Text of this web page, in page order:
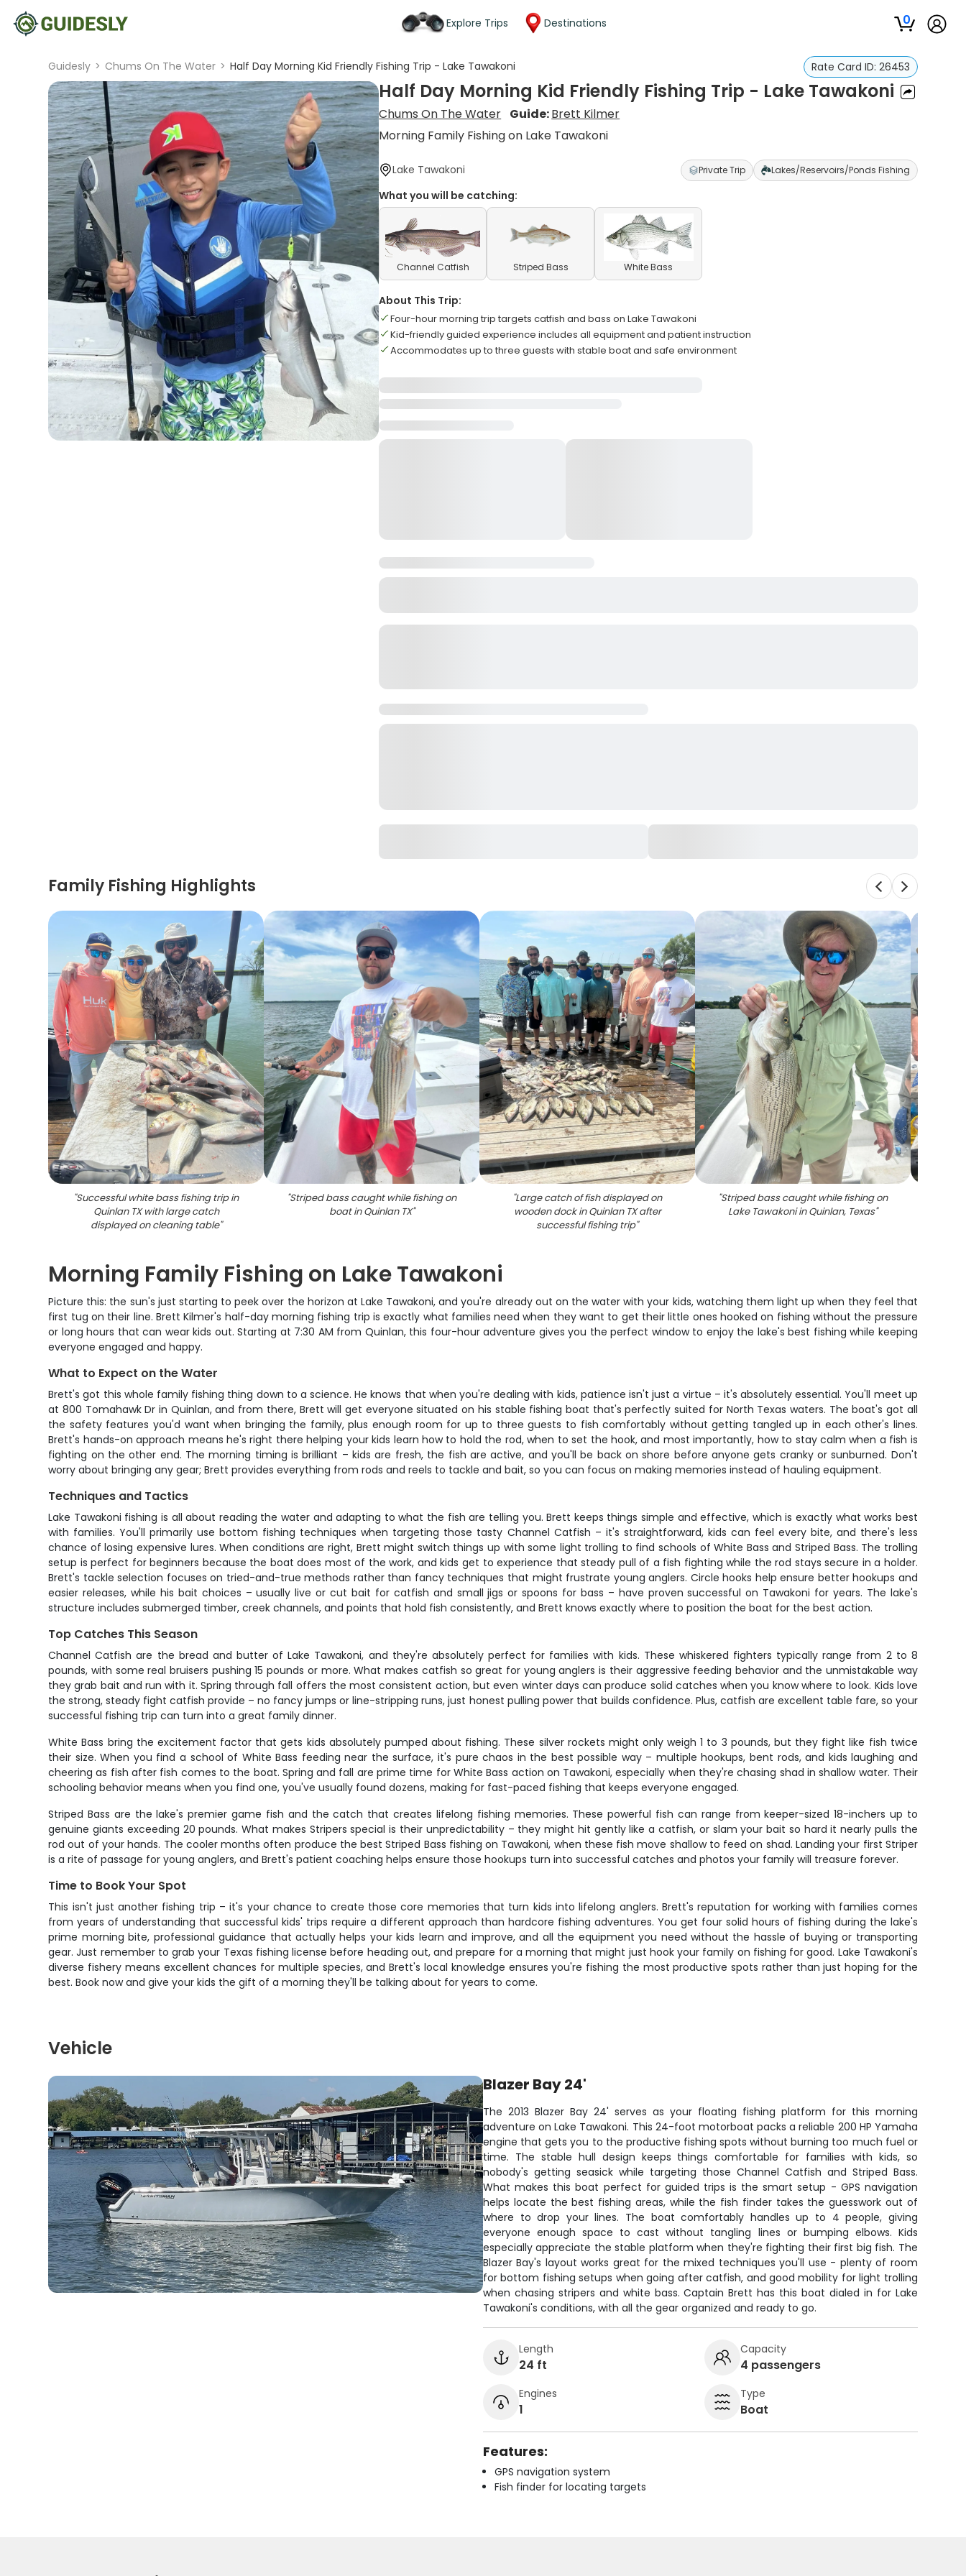
Explore Trips Destinations 0
Guidesly > Chums On The Water > Half Day Morning Kid Friendly Fishing Trip - Lake Tawakoni Rate Card ID: 26453
Half Day Morning Kid Friendly Fishing Trip - Lake Tawakoni
Chums On The Water Guide:Brett Kilmer
Morning Family Fishing on Lake Tawakoni
Lake Tawakoni Private Trip Lakes/Reservoirs/Ponds Fishing
What you will be catching:
Channel Catfish Striped Bass White Bass
About This Trip:
Four-hour morning trip targets catfish and bass on Lake Tawakoni
Kid-friendly guided experience includes all equipment and patient instruction
Accommodates up to three guests with stable boat and safe environment
Family Fishing Highlights
"Successful white bass fishing trip in
Quinlan TX with large catch
displayed on cleaning table"
"Striped bass caught while fishing on
boat in Quinlan TX"
"Large catch of fish displayed on
wooden dock in Quinlan TX after
successful fishing trip"
"Striped bass caught while fishing on
Lake Tawakoni in Quinlan, Texas"
Morning Family Fishing on Lake Tawakoni
Picture this: the sun's just starting to peek over the horizon at Lake Tawakoni, and you're already out on the water with your kids, watching them light up when they feel that
first tug on their line. Brett Kilmer's half-day morning fishing trip is exactly what families need when they want to get their little ones hooked on fishing without the pressure
or long hours that can wear kids out. Starting at 7:30 AM from Quinlan, this four-hour adventure gives you the perfect window to enjoy the lake's best fishing while keeping
everyone engaged and happy.
What to Expect on the Water
Brett's got this whole family fishing thing down to a science. He knows that when you're dealing with kids, patience isn't just a virtue – it's absolutely essential. You'll meet up
at 800 Tomahawk Dr in Quinlan, and from there, Brett will get everyone situated on his stable fishing boat that's perfectly suited for North Texas waters. The boat's got all
the safety features you'd want when bringing the family, plus enough room for up to three guests to fish comfortably without getting tangled up in each other's lines.
Brett's hands-on approach means he's right there helping your kids learn how to hold the rod, when to set the hook, and most importantly, how to stay calm when a fish is
fighting on the other end. The morning timing is brilliant – kids are fresh, the fish are active, and you'll be back on shore before anyone gets cranky or sunburned. Don't
worry about bringing any gear; Brett provides everything from rods and reels to tackle and bait, so you can focus on making memories instead of hauling equipment.
Techniques and Tactics
Lake Tawakoni fishing is all about reading the water and adapting to what the fish are telling you. Brett keeps things simple and effective, which is exactly what works best
with families. You'll primarily use bottom fishing techniques when targeting those tasty Channel Catfish – it's straightforward, kids can feel every bite, and there's less
chance of losing expensive lures. When conditions are right, Brett might switch things up with some light trolling to find schools of White Bass and Striped Bass. The trolling
setup is perfect for beginners because the boat does most of the work, and kids get to experience that steady pull of a fish fighting while the rod stays secure in a holder.
Brett's tackle selection focuses on tried-and-true methods rather than fancy techniques that might frustrate young anglers. Circle hooks help ensure better hookups and
easier releases, while his bait choices – usually live or cut bait for catfish and small jigs or spoons for bass – have proven successful on Tawakoni for years. The lake's
structure includes submerged timber, creek channels, and points that hold fish consistently, and Brett knows exactly where to position the boat for the best action.
Top Catches This Season
Channel Catfish are the bread and butter of Lake Tawakoni, and they're absolutely perfect for families with kids. These whiskered fighters typically range from 2 to 8
pounds, with some real bruisers pushing 15 pounds or more. What makes catfish so great for young anglers is their aggressive feeding behavior and the unmistakable way
they grab bait and run with it. Spring through fall offers the most consistent action, but even winter days can produce solid catches when you know where to look. Kids love
the strong, steady fight catfish provide – no fancy jumps or line-stripping runs, just honest pulling power that builds confidence. Plus, catfish are excellent table fare, so your
successful fishing trip can turn into a great family dinner.
White Bass bring the excitement factor that gets kids absolutely pumped about fishing. These silver rockets might only weigh 1 to 3 pounds, but they fight like fish twice
their size. When you find a school of White Bass feeding near the surface, it's pure chaos in the best possible way – multiple hookups, bent rods, and kids laughing and
cheering as fish after fish comes to the boat. Spring and fall are prime time for White Bass action on Tawakoni, especially when they're chasing shad in shallow water. Their
schooling behavior means when you find one, you've usually found dozens, making for fast-paced fishing that keeps everyone engaged.
Striped Bass are the lake's premier game fish and the catch that creates lifelong fishing memories. These powerful fish can range from keeper-sized 18-inchers up to
genuine giants exceeding 20 pounds. What makes Stripers special is their unpredictability – they might hit gently like a catfish, or slam your bait so hard it nearly pulls the
rod out of your hands. The cooler months often produce the best Striped Bass fishing on Tawakoni, when these fish move shallow to feed on shad. Landing your first Striper
is a rite of passage for young anglers, and Brett's patient coaching helps ensure those hookups turn into successful catches and photos your family will treasure forever.
Time to Book Your Spot
This isn't just another fishing trip – it's your chance to create those core memories that turn kids into lifelong anglers. Brett's reputation for working with families comes
from years of understanding that successful kids' trips require a different approach than hardcore fishing adventures. You get four solid hours of fishing during the lake's
prime morning bite, professional guidance that actually helps your kids learn and improve, and all the equipment you need without the hassle of buying or transporting
gear. Just remember to grab your Texas fishing license before heading out, and prepare for a morning that might just hook your family on fishing for good. Lake Tawakoni's
diverse fishery means excellent chances for multiple species, and Brett's local knowledge ensures you're fishing the most productive spots rather than just hoping for the
best. Book now and give your kids the gift of a morning they'll be talking about for years to come.
Vehicle
Blazer Bay 24'
The 2013 Blazer Bay 24' serves as your floating fishing platform for this morning
adventure on Lake Tawakoni. This 24-foot motorboat packs a reliable 200 HP Yamaha
engine that gets you to the productive fishing spots without burning too much fuel or
time. The stable hull design keeps things comfortable for families with kids, so
nobody's getting seasick while targeting those Channel Catfish and Striped Bass.
What makes this boat perfect for guided trips is the smart setup - GPS navigation
helps locate the best fishing areas, while the fish finder takes the guesswork out of
where to drop your lines. The boat comfortably handles up to 4 people, giving
everyone enough space to cast without tangling lines or bumping elbows. Kids
especially appreciate the stable platform when they're fighting their first big fish. The
Blazer Bay's layout works great for the mixed techniques you'll use - plenty of room
for bottom fishing setups when going after catfish, and good mobility for light trolling
when chasing stripers and white bass. Captain Brett has this boat dialed in for Lake
Tawakoni's conditions, with all the gear organized and ready to go.
Length
24 ft
Capacity
4 passengers
Engines
1
Type
Boat
Features:
GPS navigation system
Fish finder for locating targets